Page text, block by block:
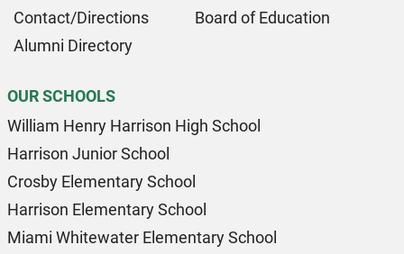
Contact/Directions
Board of Education
Alumni Directory
OUR SCHOOLS
William Henry Harrison High School
Harrison Junior School
Crosby Elementary School
Harrison Elementary School
Miami Whitewater Elementary School